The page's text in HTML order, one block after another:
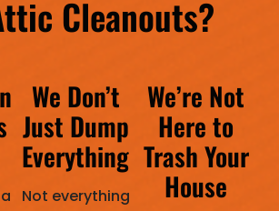
Cleanouts?
We Don’t
Just Dump
Everything
Not everything
We’re Not
Here to
Trash Your
House